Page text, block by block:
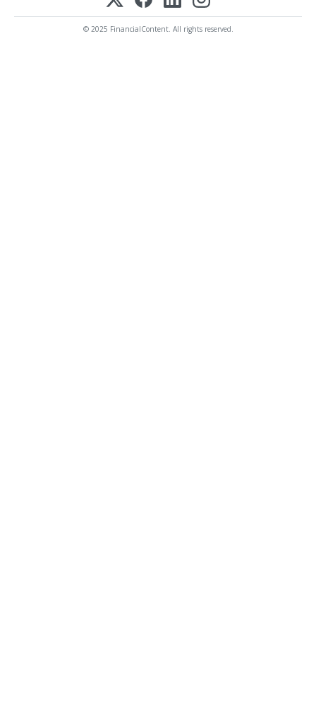
© 2025 FinancialContent. All rights reserved.